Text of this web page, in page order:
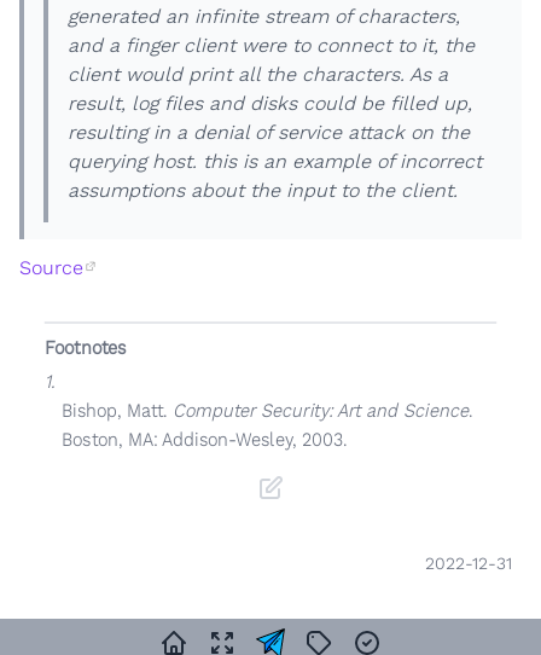
generated an infinite stream of characters,
and a finger client were to connect to it, the
client would print all the characters. As a
result, log files and disks could be filled up,
resulting in a denial of service attack on the
querying host. this is an example of incorrect
assumptions about the input to the client.
Source
Footnotes
1.
Bishop, Matt. Computer Security: Art and Science.
Boston, MA: Addison-Wesley, 2003.
2022-12-31